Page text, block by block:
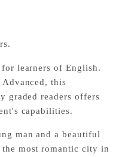
learners of English.
this
graded readers offers
capabilities.
man and a beautiful
most romantic city in